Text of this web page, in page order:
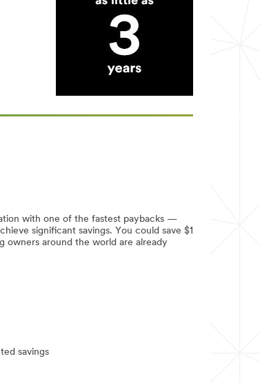
with one of the fastest paybacks —
significant savings. You could save $1
owners around the world are already
savings